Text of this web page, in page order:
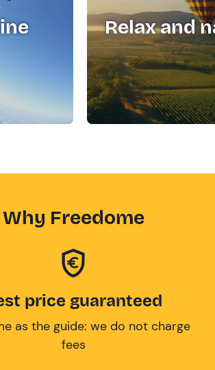
Relax and
Why Freedome
price guaranteed
as the guide: we do not charge
fees